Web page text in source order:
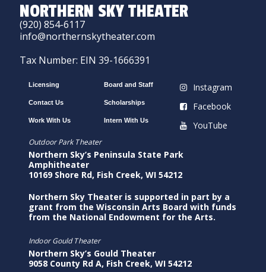
NORTHERN SKY THEATER
(920) 854-6117
info@northernskytheater.com
Tax Number: EIN 39-1666391
Licensing
Contact Us
Work With Us
Board and Staff
Scholarships
Intern With Us
Instagram
Facebook
YouTube
Outdoor Park Theater
Northern Sky’s Peninsula State Park
Amphitheater
10169 Shore Rd, Fish Creek, WI 54212
Northern Sky Theater is supported in part by a
grant from the Wisconsin Arts Board with funds
from the National Endowment for the Arts.
Indoor Gould Theater
Northern Sky’s Gould Theater
9058 County Rd A, Fish Creek, WI 54212